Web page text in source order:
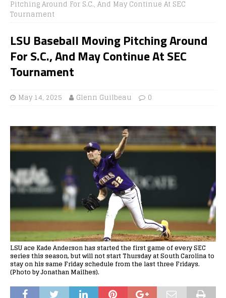
Pitching Around For S.C., And May Continue At SEC
Tournament
LSU Baseball Moving Pitching Around
For S.C., And May Continue At SEC
Tournament
May 14, 2025 Glenn Guilbeau 0
LSU ace Kade Anderson has started the first game of every SEC
series this season, but will not start Thursday at South Carolina to
stay on his same Friday schedule from the last three Fridays.
(Photo by Jonathan Mailhes).